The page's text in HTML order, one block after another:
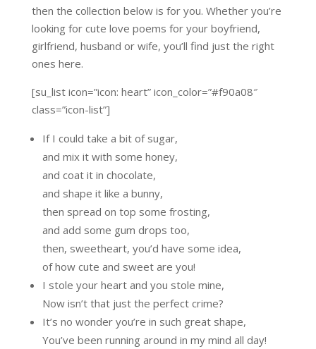
then the collection below is for you. Whether you’re
looking for cute love poems for your boyfriend,
girlfriend, husband or wife, you’ll find just the right
ones here.
[su_list icon=”icon: heart” icon_color=”#f90a08″
class=”icon-list”]
If I could take a bit of sugar,
and mix it with some honey,
and coat it in chocolate,
and shape it like a bunny,
then spread on top some frosting,
and add some gum drops too,
then, sweetheart, you’d have some idea,
of how cute and sweet are you!
I stole your heart and you stole mine,
Now isn’t that just the perfect crime?
It’s no wonder you’re in such great shape,
You’ve been running around in my mind all day!